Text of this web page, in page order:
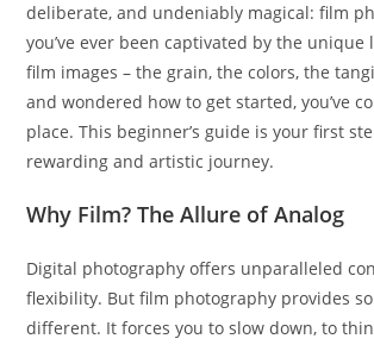
deliberate, and undeniably magical: film
you’ve ever been captivated by the unique
film images – the grain, the colors, the
and wondered how to get started, you’ve
place. This beginner’s guide is your first
rewarding and artistic journey.
Why Film? The Allure of Analog
Digital photography offers unparalleled
flexibility. But film photography provides
different. It forces you to slow down, to